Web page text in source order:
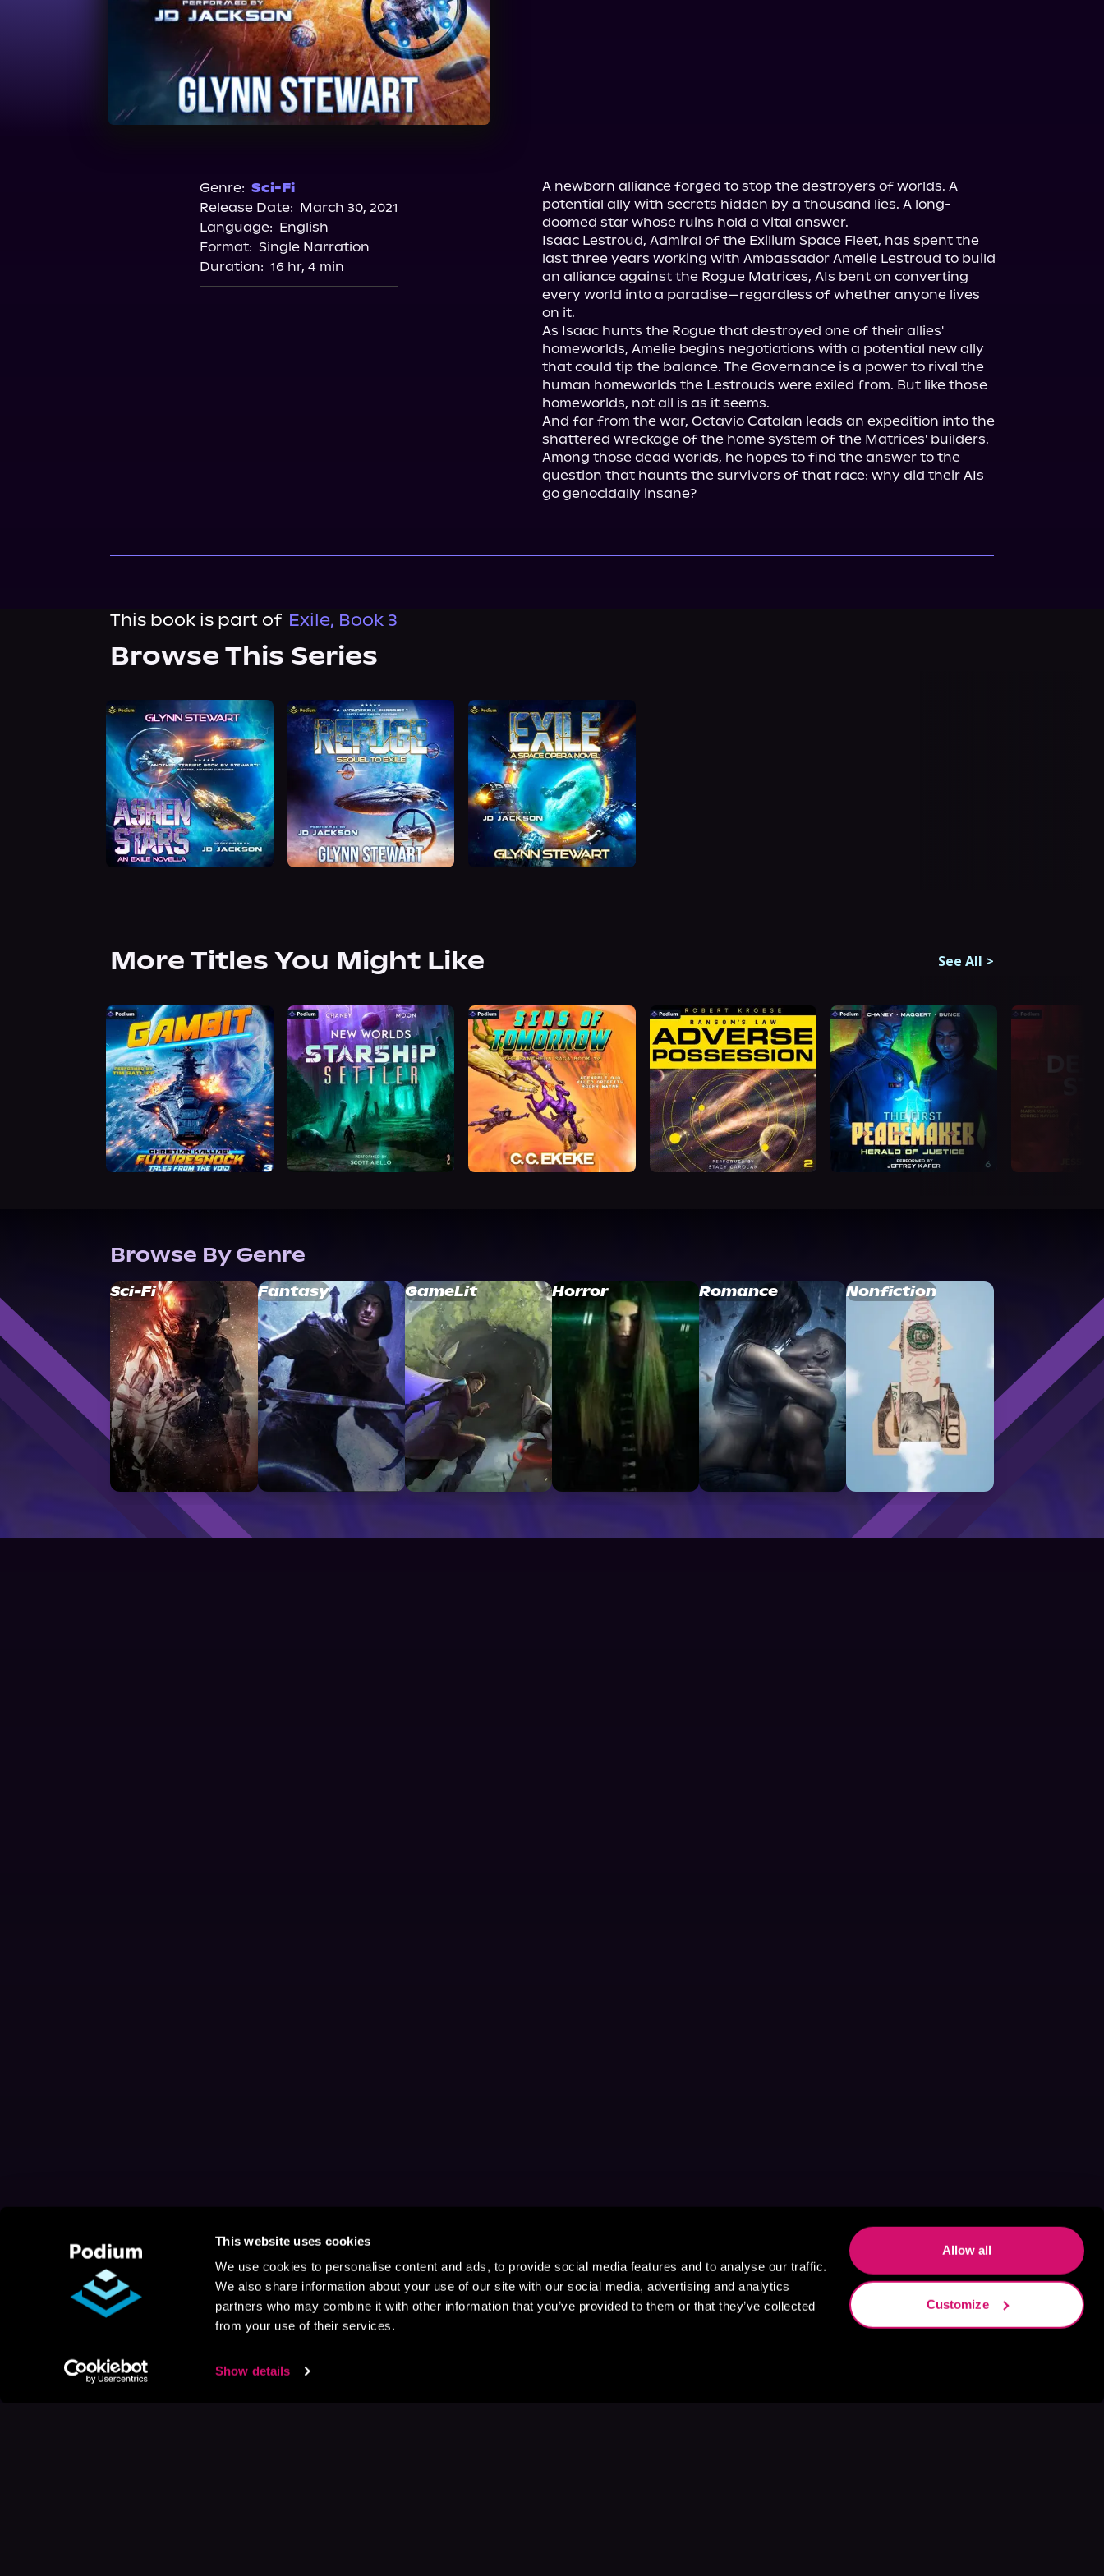
This website uses cookies
We use cookies to personalise content and ads, to provide social media features and to analyse our traffic.
We also share information about your use of our site with our social media, advertising and analytics
partners who may combine it with other information that you’ve provided to them or that they’ve collected
from your use of their services.
Show details
Allow all
Customize
Genre: Sci-Fi
Release Date: March 30, 2021
Language: English
Format: Single Narration
Duration: 16 hr, 4 min
A newborn alliance forged to stop the destroyers of worlds. A
potential ally with secrets hidden by a thousand lies. A long-
doomed star whose ruins hold a vital answer.
Isaac Lestroud, Admiral of the Exilium Space Fleet, has spent the
last three years working with Ambassador Amelie Lestroud to build
an alliance against the Rogue Matrices, AIs bent on converting
every world into a paradise—regardless of whether anyone lives
on it.
As Isaac hunts the Rogue that destroyed one of their allies'
homeworlds, Amelie begins negotiations with a potential new ally
that could tip the balance. The Governance is a power to rival the
human homeworlds the Lestrouds were exiled from. But like those
homeworlds, not all is as it seems.
And far from the war, Octavio Catalan leads an expedition into the
shattered wreckage of the home system of the Matrices' builders.
Among those dead worlds, he hopes to find the answer to the
question that haunts the survivors of that race: why did their AIs
go genocidally insane?
This book is part of Exile, Book 3
Browse This Series
More Titles You Might Like See All >
Browse By Genre
Sci-Fi Fantasy GameLit Horror Romance Nonfiction